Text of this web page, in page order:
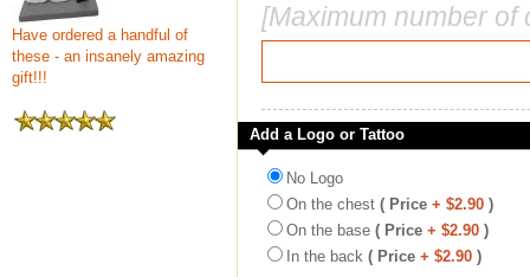
Have ordered a handful of
these - an insanely amazing
gift!!!
[Maximum number
Add a Logo or Tattoo
No Logo
On the chest ( Price + $2.90 )
On the base ( Price + $2.90 )
In the back ( Price + $2.90 )